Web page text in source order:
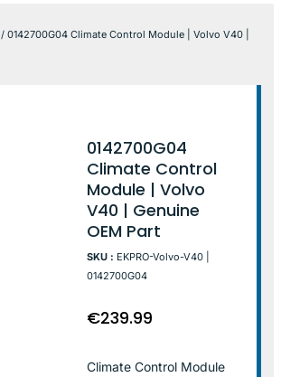
/ 0142700G04 Climate Control Module | Volvo V40 |
0142700G04
Climate Control
Module | Volvo
V40 | Genuine
OEM Part
SKU : EKPRO-Volvo-V40 |
0142700G04
€239.99
Climate Control Module